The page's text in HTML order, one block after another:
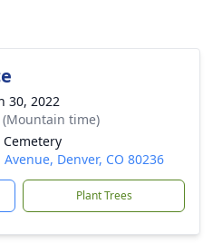
30, 2022
time)
Denver, CO 80236
Plant Trees